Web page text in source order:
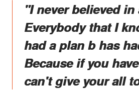
"I never believed in
Everybody that I
had a plan b has
Because if you
can't give your all